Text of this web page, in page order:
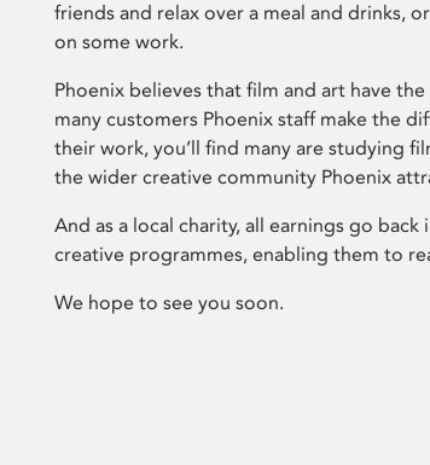
friends and relax over a meal and drinks,
on some work.
Phoenix believes that film and art have
many customers Phoenix staff make the
their work, you’ll find many are studying
the wider creative community Phoenix
And as a local charity, all earnings go back
creative programmes, enabling them to
We hope to see you soon.